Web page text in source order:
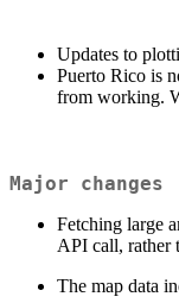
Updates to
Puerto Rico is
from working.
Major changes
Fetching large
API call, rather
The map data